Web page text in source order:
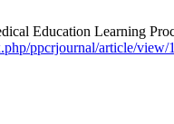
Education Learning
ppcrjournal/article/view/